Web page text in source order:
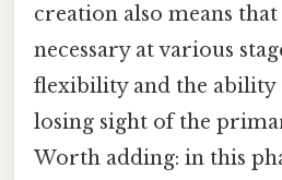
creation also means
necessary at various
flexibility and the
losing sight of the
Worth adding: in this